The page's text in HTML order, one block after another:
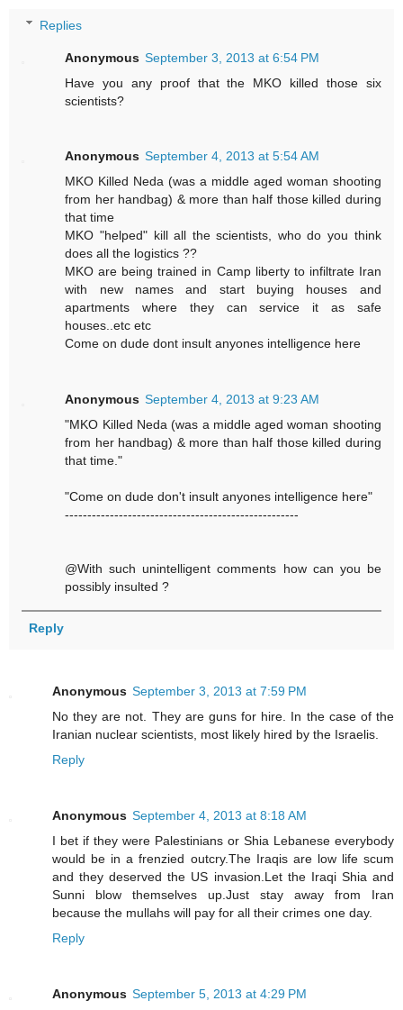
Replies
Anonymous September 3, 2013 at 6:54 PM
Have you any proof that the MKO killed those six
scientists?
Anonymous September 4, 2013 at 5:54 AM
MKO Killed Neda (was a middle aged woman shooting
from her handbag) & more than half those killed during
that time
MKO "helped" kill all the scientists, who do you think
does all the logistics ??
MKO are being trained in Camp liberty to infiltrate Iran
with new names and start buying houses and
apartments where they can service it as safe
houses..etc etc
Come on dude dont insult anyones intelligence here
Anonymous September 4, 2013 at 9:23 AM
"MKO Killed Neda (was a middle aged woman shooting
from her handbag) & more than half those killed during
that time."
"Come on dude don't insult anyones intelligence here"
----------------------------------------------------
@With such unintelligent comments how can you be
possibly insulted ?
Reply
Anonymous September 3, 2013 at 7:59 PM
No they are not. They are guns for hire. In the case of the
Iranian nuclear scientists, most likely hired by the Israelis.
Reply
Anonymous September 4, 2013 at 8:18 AM
I bet if they were Palestinians or Shia Lebanese everybody
would be in a frenzied outcry.The Iraqis are low life scum
and they deserved the US invasion.Let the Iraqi Shia and
Sunni blow themselves up.Just stay away from Iran
because the mullahs will pay for all their crimes one day.
Reply
Anonymous September 5, 2013 at 4:29 PM